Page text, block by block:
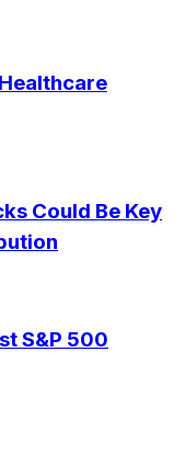
Could Be Key
S&P 500